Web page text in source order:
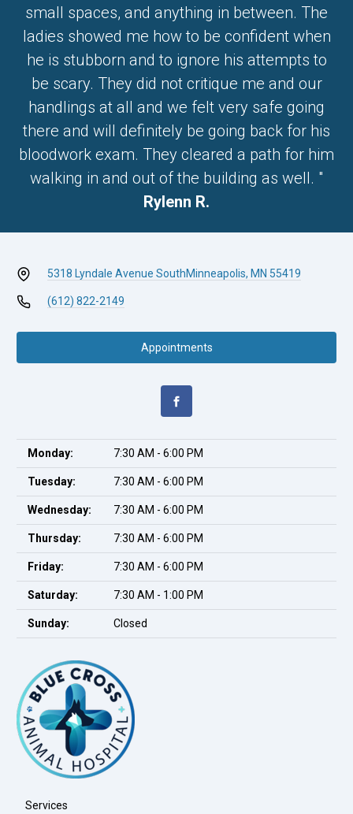
small spaces, and anything in between. The
ladies showed me how to be confident when
he is stubborn and to ignore his attempts to
be scary. They did not critique me and our
handlings at all and we felt very safe going
there and will definitely be going back for his
bloodwork exam. They cleared a path for him
walking in and out of the building as well. "
Rylenn R.
5318 Lyndale Avenue SouthMinneapolis, MN 55419
(612) 822-2149
Appointments
Monday: 7:30 AM - 6:00 PM
Tuesday: 7:30 AM - 6:00 PM
Wednesday: 7:30 AM - 6:00 PM
Thursday: 7:30 AM - 6:00 PM
Friday: 7:30 AM - 6:00 PM
Saturday: 7:30 AM - 1:00 PM
Sunday: Closed
Services